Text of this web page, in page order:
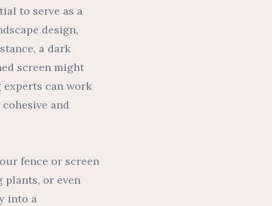
to serve as a
design,
a dark
screen might
experts can work
and
fence or screen
or even
into a